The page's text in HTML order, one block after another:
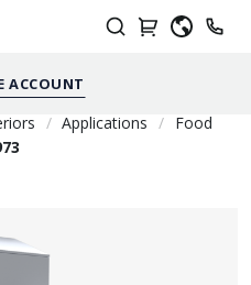
ACCOUNT
Applications
Food